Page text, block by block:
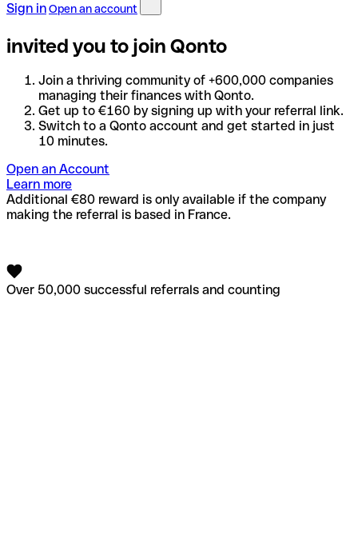
Sign inOpen an account
invited you to join Qonto
Join a thriving community of +600,000 companies
managing their finances with Qonto.
Get up to €160 by signing up with your referral link.
Switch to a Qonto account and get started in just
10 minutes.
Open an Account
Learn more
Additional €80 reward is only available if the company
making the referral is based in France.
Over 50,000 successful referrals and counting